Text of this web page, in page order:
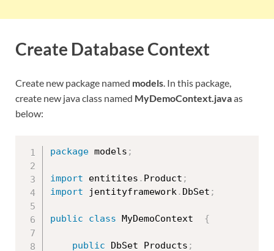
Create Database Context
Create new package named models. In this package,
create new java class named MyDemoContext.javaas
below:
package models ;
import entitites . Product ;
import jentityframework. DbSet ;
public class MyDemoContext {
public DbSet Products ;